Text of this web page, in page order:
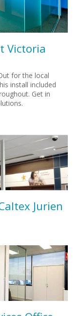
Victoria
for the local
install included
Get in
Jurien